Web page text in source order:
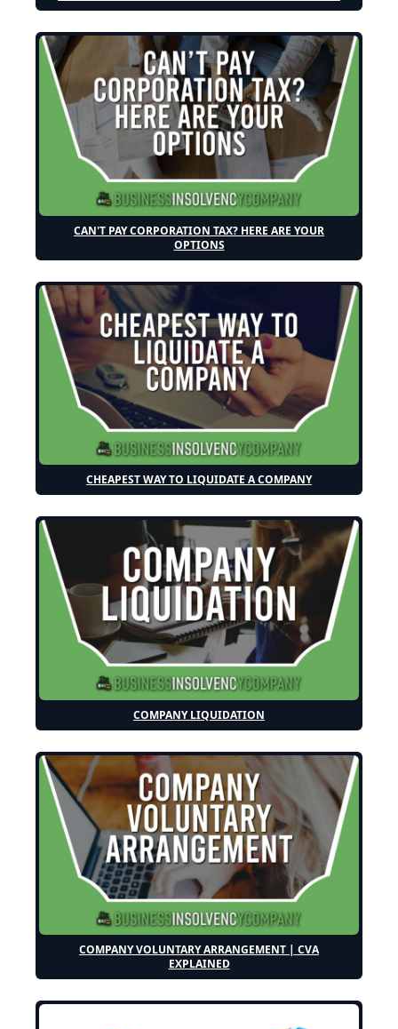
CAN'T PAY CORPORATION TAX? HERE ARE YOUR
OPTIONS
CHEAPEST WAY TO LIQUIDATE A COMPANY
COMPANY LIQUIDATION
COMPANY VOLUNTARY ARRANGEMENT | CVA
EXPLAINED